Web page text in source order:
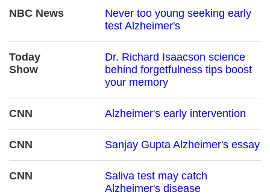
NBC News
Never too young seeking early
test Alzheimer's
Today
Show
Dr. Richard Isaacson science
behind forgetfulness tips boost
your memory
CNN Alzheimer's early intervention
CNN Sanjay Gupta Alzheimer's essay
CNN
Saliva test may catch
Alzheimer's disease